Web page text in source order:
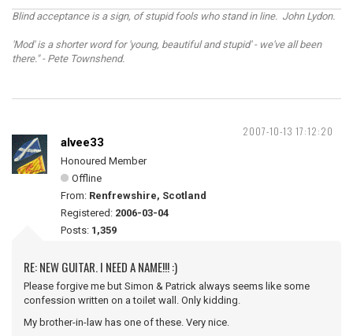
Blind acceptance is a sign, of stupid fools who stand in line. John Lydon.
'Mod' is a shorter word for 'young, beautiful and stupid' - we've all been
there." - Pete Townshend.
2007-10-13 17:12:20
alvee33
Honoured Member
Offline
From: Renfrewshire, Scotland
Registered: 2006-03-04
Posts: 1,359
RE: NEW GUITAR. I NEED A NAME!!! :)
Please forgive me but Simon & Patrick always seems like some
confession written on a toilet wall. Only kidding.
My brother-in-law has one of these. Very nice.